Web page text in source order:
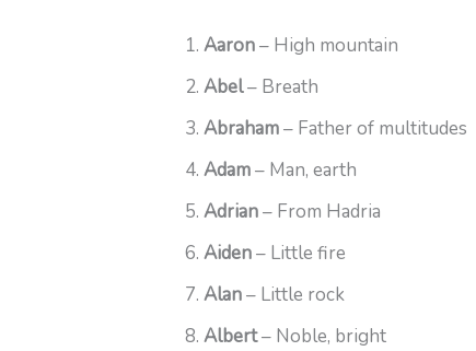
Aaron– High mountain
Abel– Breath
Abraham– Father of multitudes
Adam– Man, earth
Adrian– From Hadria
Aiden– Little fire
Alan– Little rock
Albert– Noble, bright